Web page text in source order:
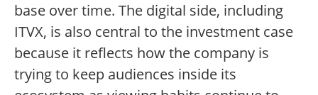
base over time. The digital side, including
ITVX, is also central to the investment case
because it reflects how the company is
trying to keep audiences inside its